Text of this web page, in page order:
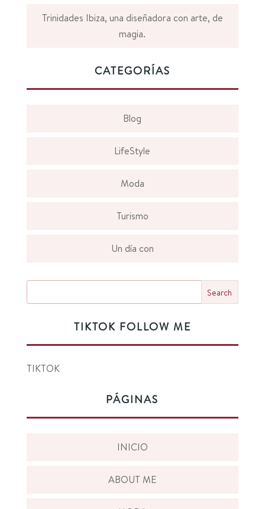
Trinidades Ibiza, una diseñadora con arte, de
magia.
CATEGORÍAS
Blog
LifeStyle
Moda
Turismo
Un día con
TIKTOK FOLLOW ME
TIKTOK
PÁGINAS
INICIO
ABOUT ME